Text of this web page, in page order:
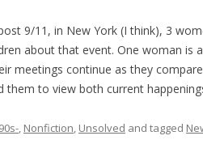
9/11, in New York (I think), 3
about that event. One woman is
meetings continue as they
them to view both current
, Nonfiction, Unsolved and tagged